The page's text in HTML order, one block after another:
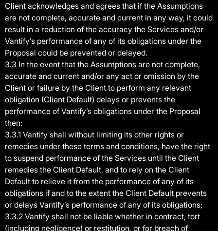
Client acknowledges and agrees that if the Assumptions
are not complete, accurate and current in any way, it could
result in a reduction of the accuracy the Services and/or
Vantify’s performance of any of its obligations under the
Proposal could be prevented or delayed.
3.3 In the event that the Assumptions are not complete,
accurate and current and/or any act or omission by the
Client or failure by the Client to perform any relevant
obligation (Client Default) delays or prevents the
performance of Vantify’s obligations under the Proposal
then:
3.3.1 Vantify shall without limiting its other rights or
remedies under these terms and conditions, have the right
to suspend performance of the Services until the Client
remedies the Client Default, and to rely on the Client
Default to relieve it from the performance of any of its
obligations if and to the extent the Client Default prevents
or delays Vantify’s performance of any of its obligations;
3.3.2 Vantify shall not be liable whether in contract, tort
(including negligence) or restitution, or for breach of